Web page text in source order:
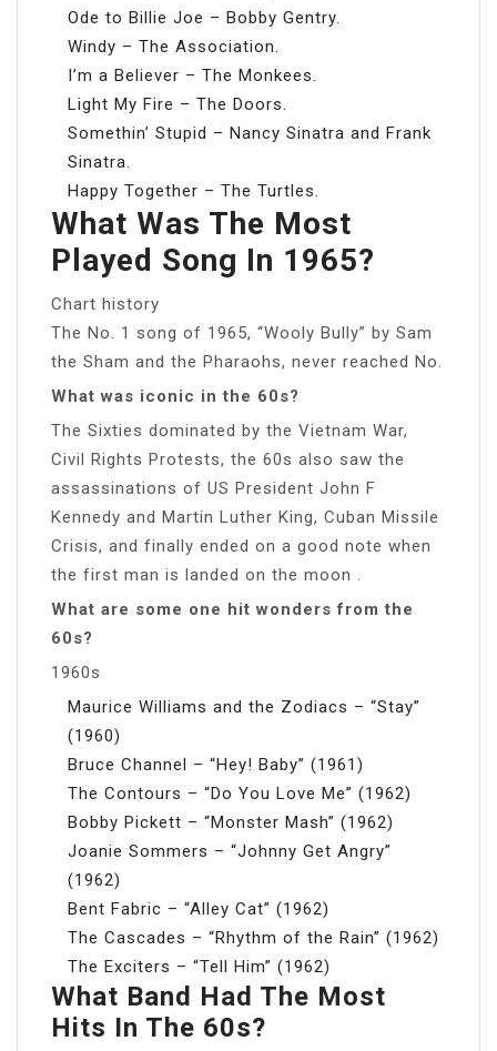
Ode to Billie Joe – Bobby Gentry.
Windy – The Association.
I’m a Believer – The Monkees.
Light My Fire – The Doors.
Somethin’ Stupid – Nancy Sinatra and Frank
Sinatra.
Happy Together – The Turtles.
What Was The Most
Played Song In 1965?
Chart history
The No. 1 song of 1965, “Wooly Bully” by Sam
the Sham and the Pharaohs, never reached No.
What was iconic in the 60s?
The Sixties dominated by the Vietnam War,
Civil Rights Protests, the 60s also saw the
assassinations of US President John F
Kennedy and Martin Luther King, Cuban Missile
Crisis, and finally ended on a good note when
the first man is landed on the moon .
What are some one hit wonders from the
60s?
1960s
Maurice Williams and the Zodiacs – “Stay”
(1960)
Bruce Channel – “Hey! Baby” (1961)
The Contours – “Do You Love Me” (1962)
Bobby Pickett – “Monster Mash” (1962)
Joanie Sommers – “Johnny Get Angry”
(1962)
Bent Fabric – “Alley Cat” (1962)
The Cascades – “Rhythm of the Rain” (1962)
The Exciters – “Tell Him” (1962)
What Band Had The Most
Hits In The 60s?